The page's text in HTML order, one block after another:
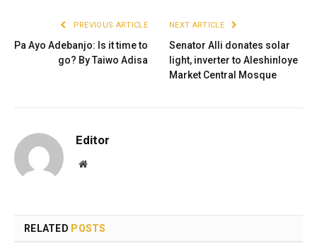
PREVIOUS ARTICLE
Pa Ayo Adebanjo: Is it time to
go? By Taiwo Adisa
NEXT ARTICLE
Senator Alli donates solar
light, inverter to Aleshinloye
Market Central Mosque
Editor
Website
RELATED POSTS